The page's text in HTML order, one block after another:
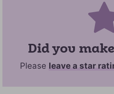
Did you
Please leave a star